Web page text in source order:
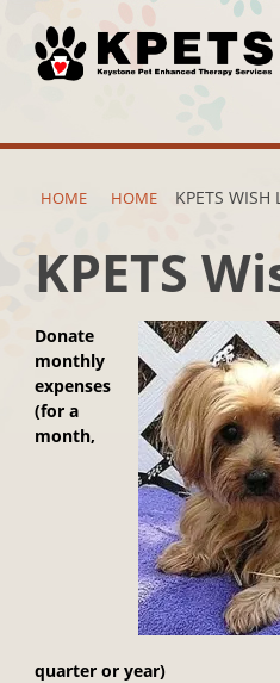
HOME HOME KPETS WISH
KPETS
Donate
monthly
expenses
(for a
month,
quarter or year)